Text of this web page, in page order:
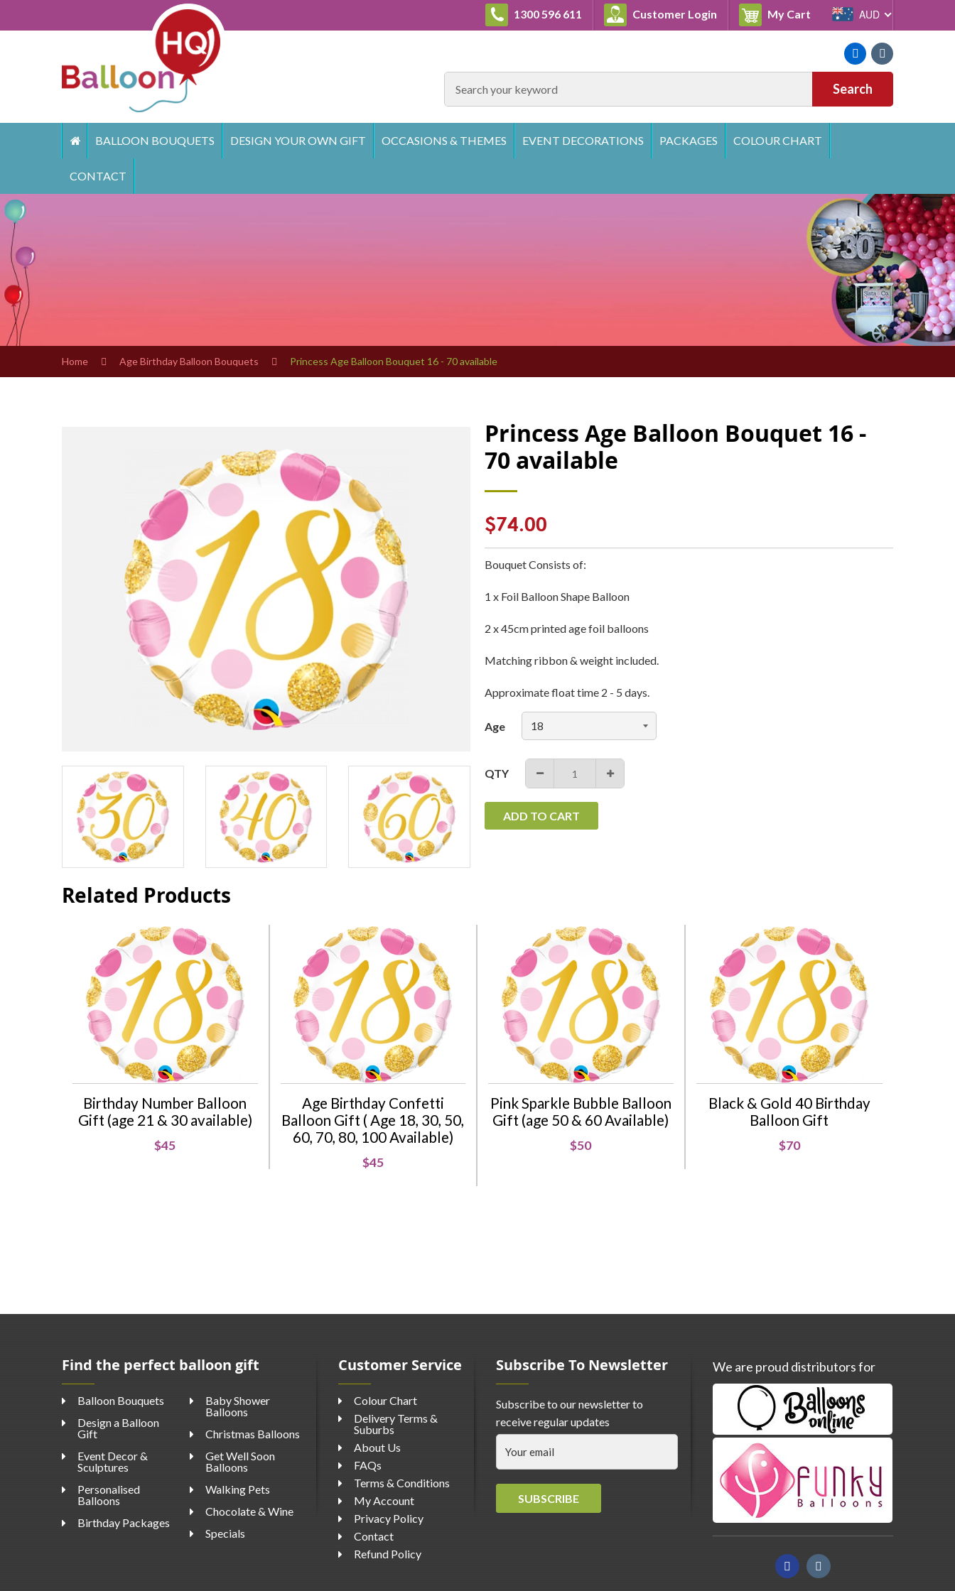
1300 596 611 Customer Login My Cart Cart AUD
FacebookInstagram
SEARCH
Search
BALLOON BOUQUETS DESIGN YOUR OWN GIFT OCCASIONS & THEMES EVENT DECORATIONS PACKAGES COLOUR CHART
CONTACT
Home Age Birthday Balloon Bouquets Princess Age Balloon Bouquet 16 - 70 available
Princess Age Balloon Bouquet 16 -
70 available
Regular
price
$74.00
Bouquet Consists of:
1 x Foil Balloon Shape Balloon
2 x 45cm printed age foil balloons
Matching ribbon & weight included.
Approximate float time 2 - 5 days.
Age
QTY − +
ADD TO CART
Related Products
Birthday Number Balloon
Gift (age 21 & 30 available)
$45
Age Birthday Confetti
Balloon Gift ( Age 18, 30, 50,
60, 70, 80, 100 Available)
$45
Pink Sparkle Bubble Balloon
Gift (age 50 & 60 Available)
$50
Black & Gold 40 Birthday
Balloon Gift
$70
Find the perfect balloon gift
Balloon Bouquets
Design a Balloon
Gift
Event Decor &
Sculptures
Personalised
Balloons
Birthday Packages
Baby Shower
Balloons
Christmas Balloons
Get Well Soon
Balloons
Walking Pets
Chocolate & Wine
Specials
Customer Service
Colour Chart
Delivery Terms &
Suburbs
About Us
FAQs
Terms & Conditions
My Account
Privacy Policy
Contact
Refund Policy
Subscribe To Newsletter
Subscribe to our newsletter to
receive regular updates
SUBSCRIBE
We are proud distributors for
FacebookInstagram